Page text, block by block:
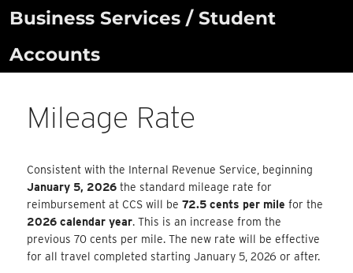
Skip
content
Business Services / Student
Accounts
Mileage Rate
Consistent with the Internal Revenue Service, beginning
January 5, 2026 the standard mileage rate for
reimbursement at CCS will be72.5 cents per mile for the
2026 calendar year. This is an increase from the
previous 70 cents per mile. The new rate will be effective
for all travel completed starting January 5, 2026 or after.